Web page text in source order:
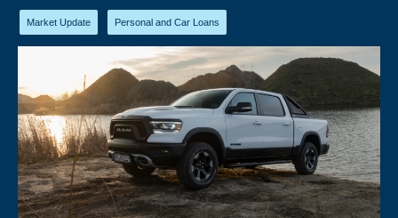
Market Update Personal and Car Loans